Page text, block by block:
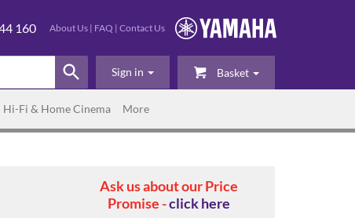
About Us | FAQ | Contact Us
160
Basket
Sign in
Hi-Fi & Home Cinema More
Ask us about our Price
Promise -click here